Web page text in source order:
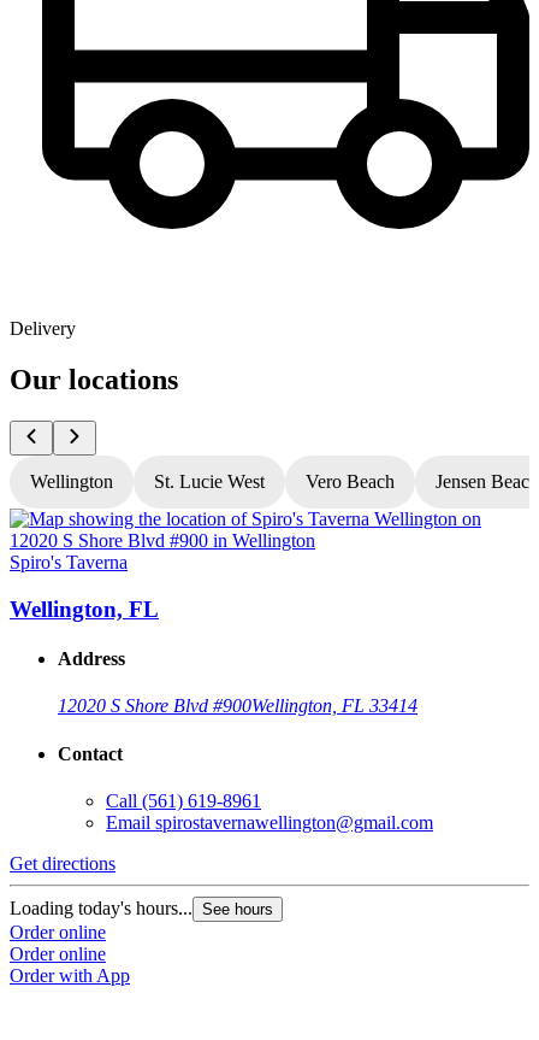
Delivery
Our locations
Wellington St. Lucie West Vero Beach Jensen Beach
Spiro's Taverna
Wellington, FL
Address
12020 S Shore Blvd #900Wellington, FL 33414
Contact
Call (561) 619-8961
Email spirostavernawellington@gmail.com
Get directions
Loading today's hours... See hours
Order online
Order online
Order with App